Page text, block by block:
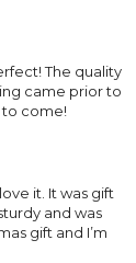
The quality
came prior to
to come!
it. It was gift
and was
gift and I’m